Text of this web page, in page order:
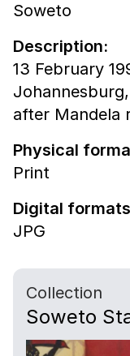
Soweto
Description:
13 February
after Mandela
Physical
Print
Digital
JPG
Collection
Soweto